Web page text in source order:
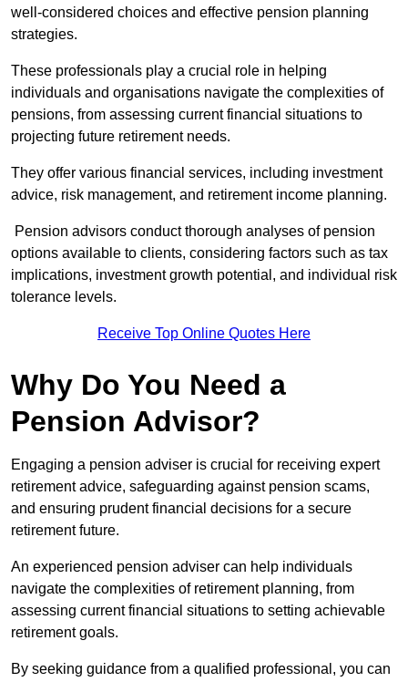
well-considered choices and effective pension planning
strategies.
These professionals play a crucial role in helping
individuals and organisations navigate the complexities of
pensions, from assessing current financial situations to
projecting future retirement needs.
They offer various financial services, including investment
advice, risk management, and retirement income planning.
Pension advisors conduct thorough analyses of pension
options available to clients, considering factors such as tax
implications, investment growth potential, and individual risk
tolerance levels.
Receive Top Online Quotes Here
Why Do You Need a
Pension Advisor?
Engaging a pension adviser is crucial for receiving expert
retirement advice, safeguarding against pension scams,
and ensuring prudent financial decisions for a secure
retirement future.
An experienced pension adviser can help individuals
navigate the complexities of retirement planning, from
assessing current financial situations to setting achievable
retirement goals.
By seeking guidance from a qualified professional, you can